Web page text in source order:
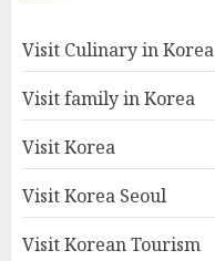
Visit Culinary in Korea
Visit family in Korea
Visit Korea
Visit Korea Seoul
Visit Korean Tourism